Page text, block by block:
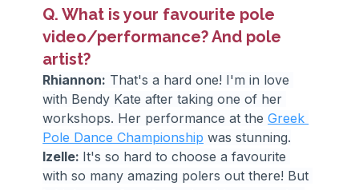
Q. What is your favourite pole
video/performance? And pole
artist?
Rhiannon: That's a hard one! I'm in love
with Bendy Kate after taking one of her
workshops. Her performance at the Greek
Pole Dance Championship was stunning.
Izelle: It's so hard to choose a favourite
with so many amazing polers out there! But